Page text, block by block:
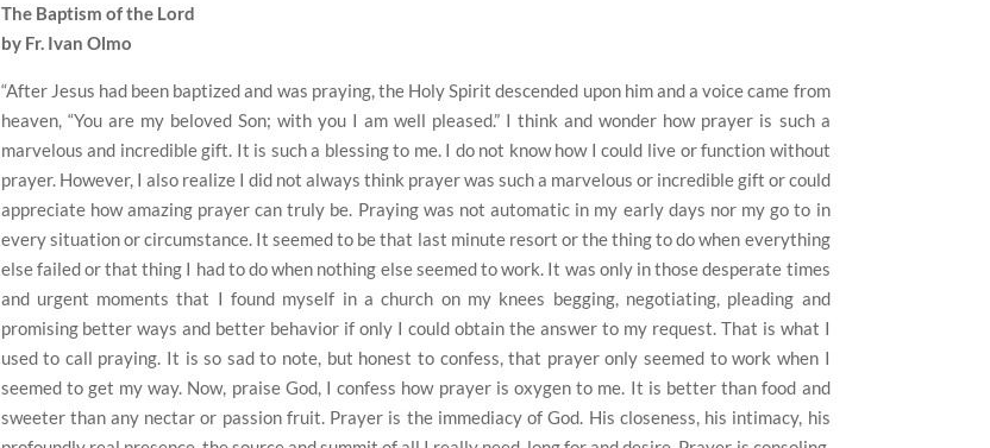
The Baptism of the Lord
by Fr. Ivan Olmo
“After Jesus had been baptized and was praying, the Holy Spirit descended upon him and a voice came from
heaven, “You are my beloved Son; with you I am well pleased.” I think and wonder how prayer is such a
marvelous and incredible gift. It is such a blessing to me. I do not know how I could live or function without
prayer. However, I also realize I did not always think prayer was such a marvelous or incredible gift or could
appreciate how amazing prayer can truly be. Praying was not automatic in my early days nor my go to in
every situation or circumstance. It seemed to be that last minute resort or the thing to do when everything
else failed or that thing I had to do when nothing else seemed to work. It was only in those desperate times
and urgent moments that I found myself in a church on my knees begging, negotiating, pleading and
promising better ways and better behavior if only I could obtain the answer to my request. That is what I
used to call praying. It is so sad to note, but honest to confess, that prayer only seemed to work when I
seemed to get my way. Now, praise God, I confess how prayer is oxygen to me. It is better than food and
sweeter than any nectar or passion fruit. Prayer is the immediacy of God. His closeness, his intimacy, his